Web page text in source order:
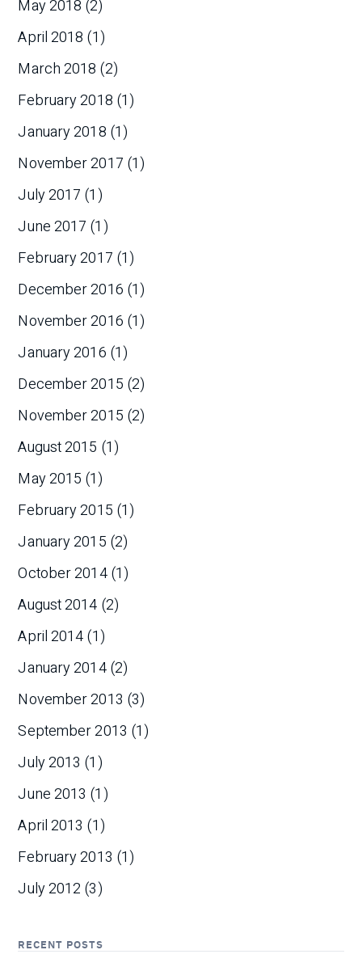
May 2018 (2)
April 2018 (1)
March 2018 (2)
February 2018 (1)
January 2018 (1)
November 2017 (1)
July 2017 (1)
June 2017 (1)
February 2017 (1)
December 2016 (1)
November 2016 (1)
January 2016 (1)
December 2015 (2)
November 2015 (2)
August 2015 (1)
May 2015 (1)
February 2015 (1)
January 2015 (2)
October 2014(1)
August 2014 (2)
April 2014 (1)
January 2014(2)
November 2013 (3)
September 2013 (1)
July 2013 (1)
June 2013 (1)
April 2013 (1)
February 2013 (1)
July 2012 (3)
RECENT POSTS